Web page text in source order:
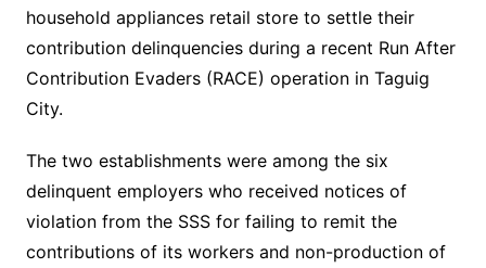
household appliances retail store to settle their
contribution delinquencies during a recent Run After
Contribution Evaders (RACE) operation in Taguig
City.
The two establishments were among the six
delinquent employers who received notices of
violation from the SSS for failing to remit the
contributions of its workers and non-production of